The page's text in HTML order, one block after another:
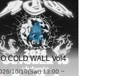
COLD WALL Vol4
10/10(Sat) 13:00 ~